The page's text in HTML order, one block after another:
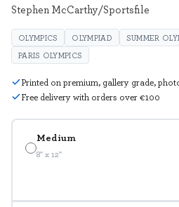
Medium
8" x 12"
Stephen McCarthy/Sportsfile
OLYMPICS OLYMPIAD SUMMER
PARIS OLYMPICS
Printed on premium, gallery grade,
Free delivery with orders over €100